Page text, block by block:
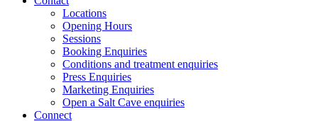
Locations
Opening Hours
Sessions
Booking Enquiries
Conditions and treatment enquiries
Press Enquiries
Marketing Enquiries
Open a Salt Cave enquiries
Connect